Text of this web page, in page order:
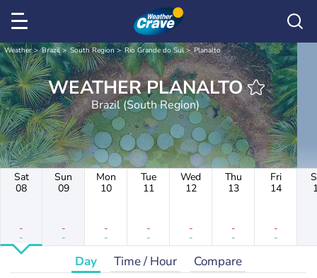
Weather Brazil South Region Rio Grande do Sul Planalto
WEATHER PLANALTO
Brazil (South Region)
Sat
08
-
-
Sun
09
-
-
Mon
10
-
-
Tue
11
-
-
Wed
12
-
-
Thu
13
-
-
Fri
14
-
-
Day Time / Hour Compare